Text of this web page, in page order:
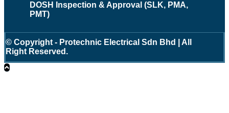
DOSH Inspection & Approval (SLK, PMA,
PMT)
© Copyright - Protechnic Electrical Sdn Bhd | All
Right Reserved.